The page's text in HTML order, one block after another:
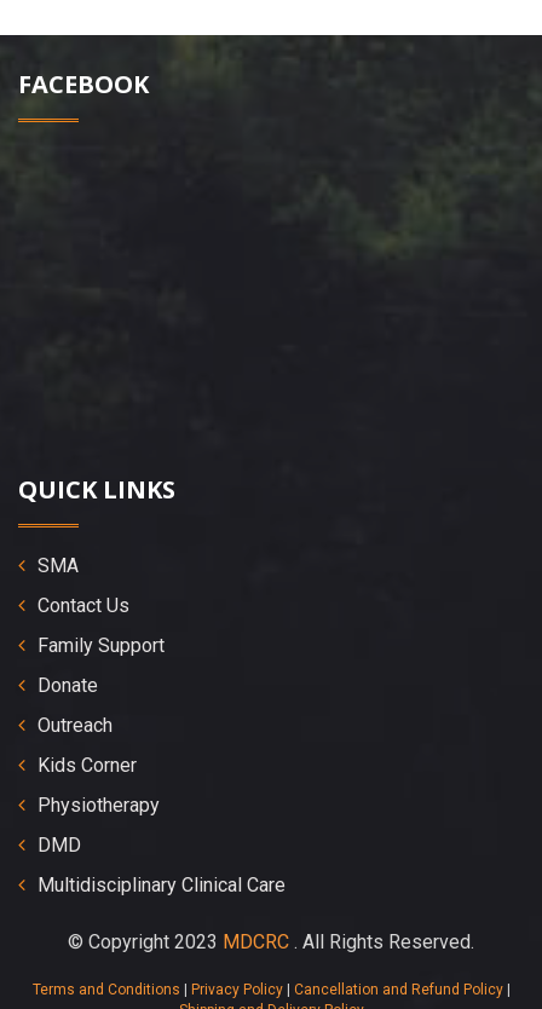
FACEBOOK
QUICK LINKS
SMA
Contact Us
Family Support
Donate
Outreach
Kids Corner
Physiotherapy
DMD
Multidisciplinary Clinical Care
© Copyright 2023 MDCRC . All Rights Reserved.
Terms and Conditions | Privacy Policy| Cancellation and Refund Policy|